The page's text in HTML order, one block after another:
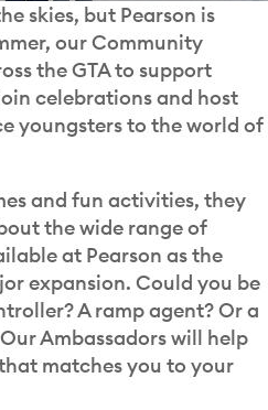
skies, but Pearson is
our Community
the GTA to support
celebrations and host
youngsters to the world of
and fun activities, they
the wide range of
at Pearson as the
expansion. Could you be
A ramp agent? Or a
Ambassadors will help
matches you to your